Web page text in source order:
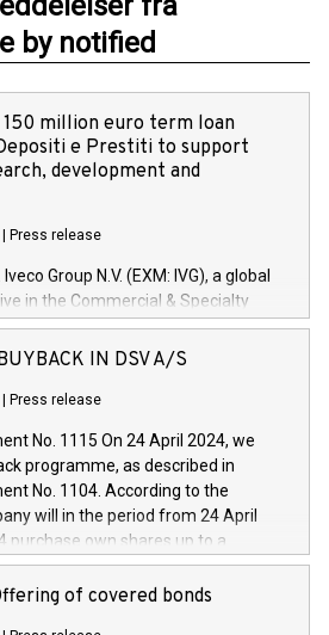
by notified
150 million euro term loan
e Prestiti to support
development and
Press release
Group N.V. (EXM: IVG), a global
in the Commercial & Specialty
related Financial Services arenas,
a term loan facility of 150 million
to research, development and
develop innovative technologies and
of electric propulsion and further
driving, digitalisation and
at increasing efficiency, safety,
The financed investments,
end of 2025. Iveco Group N.V.
of unique people and brands that
IN DSV A/S
Press release
No. 1115 On 24 April 2024, we
programme, as described in
No. 1104. According to the
will in the period from 24 April
purchase own shares up to a
1,000 million, and no more than
to 0.79% of the share
of covered bonds